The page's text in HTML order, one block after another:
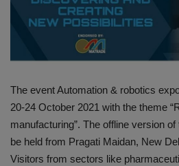
VIDEOS
EVENTS
EDUCATION
TOOLBOX
The event Automation & robotics
20-24 October 2021 with the theme
manufacturing”. The offline version
be held from Pragati Maidan, New
Visitors from sectors like